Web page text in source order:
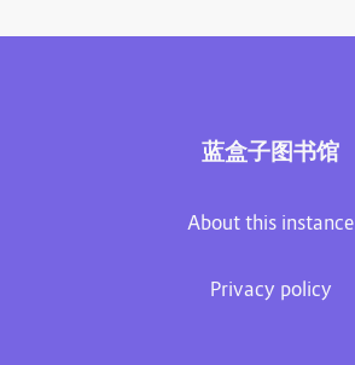
蓝盒子图书馆
About this instance
Privacy policy